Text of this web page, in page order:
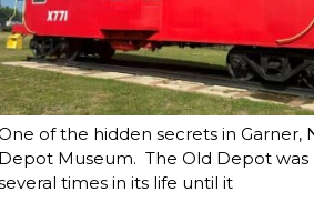
of the hidden secrets in Garner,
Museum. The Old Depot was
times in its life until it